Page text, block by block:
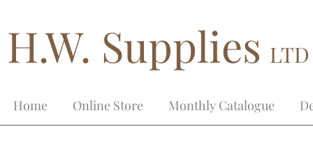
H.W. Supplies
Home Online Store Monthly Catalogue